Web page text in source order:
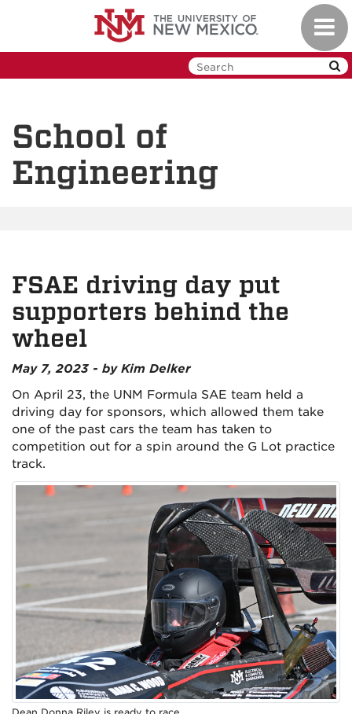
School of
Engineering
FSAE driving day put
supporters behind the
wheel
May 7, 2023 - by Kim Delker
On April 23, the UNM Formula SAE team held a
driving day for sponsors, which allowed them take
one of the past cars the team has taken to
competition out for a spin around the G Lot practice
track.